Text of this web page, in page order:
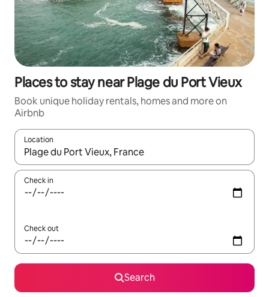
Places to stay near Plage du Port Vieux
Book unique holiday rentals, homes and more on
Airbnb
Location
When results are available, navigate with the up and down
Check in
Check out
Search